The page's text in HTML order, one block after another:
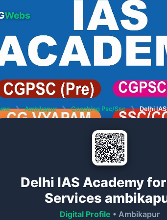
Webs
❯ Ambikapur ❯ Coaching Psc/Ssc ❯ Delhi
Delhi IAS Academy
Services
Digital Profile • Ambikapur